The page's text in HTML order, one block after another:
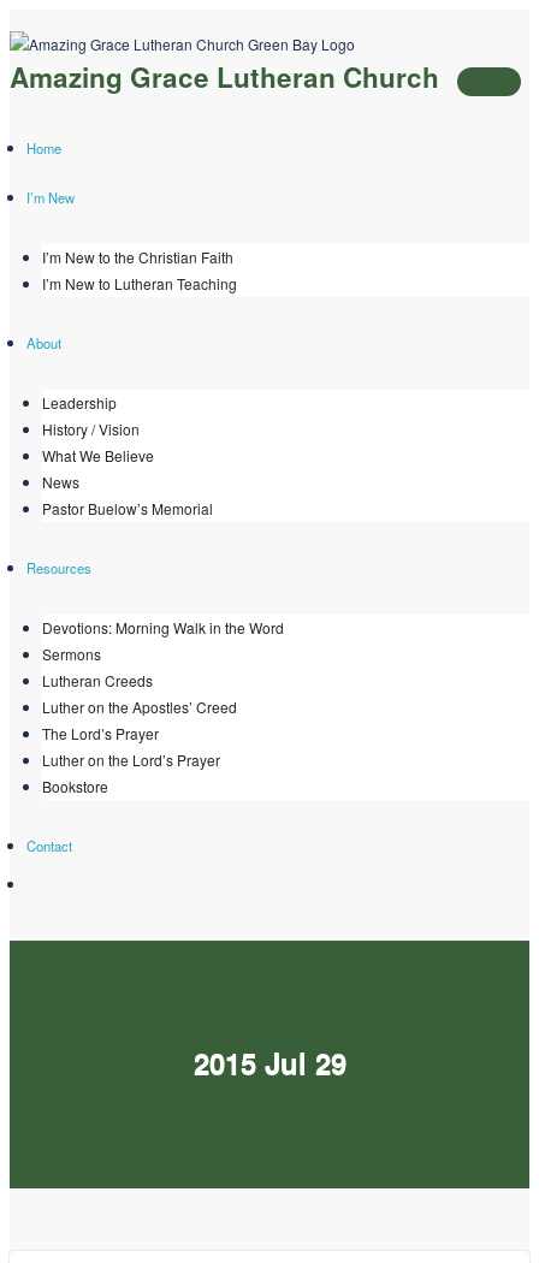
to
content
Amazing Grace Lutheran Church
Home
I’m New
I’m New to the Christian Faith
I’m New to Lutheran Teaching
About
Leadership
History / Vision
What We Believe
News
Pastor Buelow’s Memorial
Resources
Devotions: Morning Walk in the Word
Sermons
Lutheran Creeds
Luther on the Apostles’ Creed
The Lord’s Prayer
Luther on the Lord’s Prayer
Bookstore
Contact
2015 Jul 29